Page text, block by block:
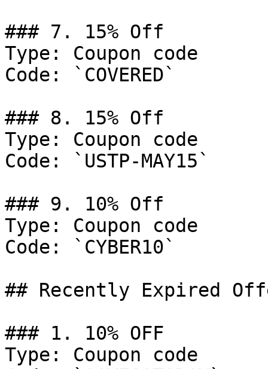
### 7. 15% Off
Type: Coupon code
Code: `COVERED`
### 8. 15% Off
Type: Coupon code
Code: `USTP-MAY15`
### 9. 10% Off
Type: Coupon code
Code: `CYBER10`
## Recently Expired
### 1. 10% OFF
Type: Coupon code